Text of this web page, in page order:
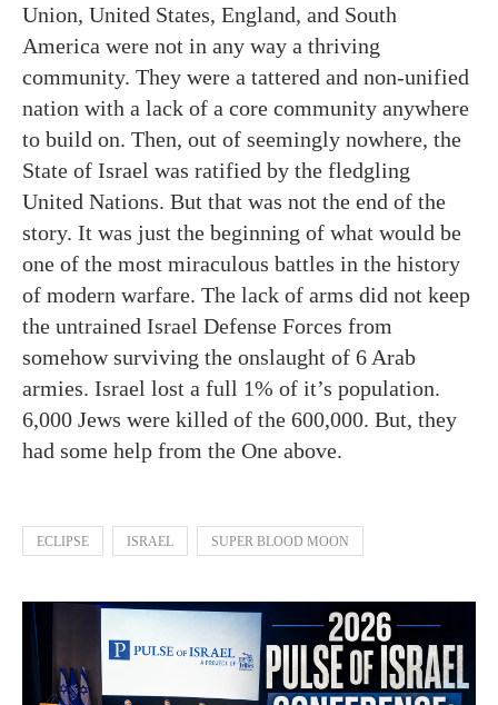
Union, United States, England, and South
America were not in any way a thriving
community. They were a tattered and non-unified
nation with a lack of a core community anywhere
to build on. Then, out of seemingly nowhere, the
State of Israel was ratified by the fledgling
United Nations. But that was not the end of the
story. It was just the beginning of what would be
one of the most miraculous battles in the history
of modern warfare. The lack of arms did not keep
the untrained Israel Defense Forces from
somehow surviving the onslaught of 6 Arab
armies. Israel lost a full 1% of it’s population.
6,000 Jews were killed of the 600,000. But, they
had some help from the One above.
ECLIPSE ISRAEL SUPER BLOOD MOON